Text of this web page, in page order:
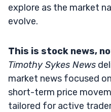
explore as the market
evolve.
This is stock news,
Timothy Sykes News
market news focused
short-term price
tailored for active